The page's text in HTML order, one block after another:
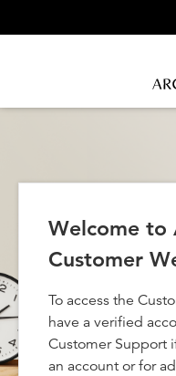
Welcome to
Customer
To access the
have a verified
Customer Support
an account or for